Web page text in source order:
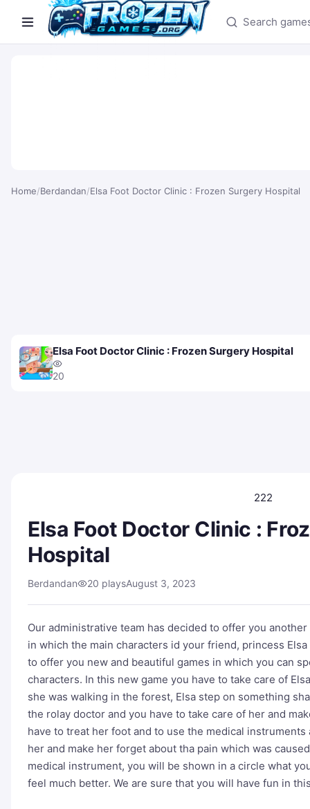
Search games
Home/Berdandan/Elsa Foot Doctor Clinic : Frozen Surgery Hospital
Elsa Foot Doctor Clinic : Frozen Surgery Hospital
20
222
Elsa Foot Doctor Clinic :
Hospital
Berdandan 20 playsAugust 3, 2023
Our administrative team has decided to offer you
in which the main characters id your friend, princess
to offer you new and beautiful games in which you can
characters. In this new game you have to take care of
she was walking in the forest, Elsa step on something
the rolay doctor and you have to take care of her and
have to treat her foot and to use the medical
her and make her forget about tha pain which was
medical instrument, you will be shown in a circle what
feel much better. We are sure that you will have fun in